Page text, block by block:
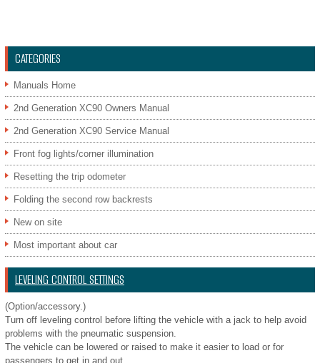
CATEGORIES
Manuals Home
2nd Generation XC90 Owners Manual
2nd Generation XC90 Service Manual
Front fog lights/corner illumination
Resetting the trip odometer
Folding the second row backrests
New on site
Most important about car
LEVELING CONTROL SETTINGS
(Option/accessory.)
Turn off leveling control before lifting the vehicle with a jack to help avoid
problems with the pneumatic suspension.
The vehicle can be lowered or raised to make it easier to load or for
passengers to get in and out.